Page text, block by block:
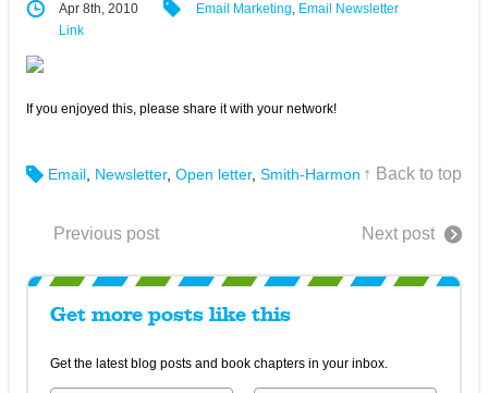
Apr 8th, 2010 Email Marketing, Email Newsletter
Link
If you enjoyed this, please share it with your network!
Email Newsletter, Open letter, Smith-Harmon ↑ Back to top
Previous post Next post
Get more posts like this
Get the latest blog posts and book chapters in your inbox.